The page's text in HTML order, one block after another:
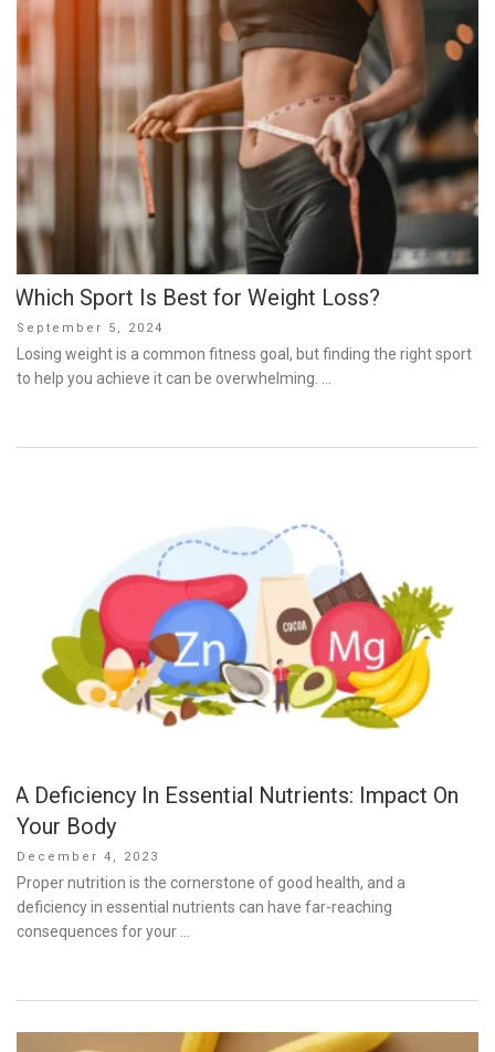
Which Sport Is Best for Weight Loss?
Posted
on
September 5, 2024
Losing weight is a common fitness goal, but finding the right sport
to help you achieve it can be overwhelming. …
A Deficiency In Essential Nutrients: Impact On
Your Body
Posted
on
December 4, 2023
Proper nutrition is the cornerstone of good health, and a
deficiency in essential nutrients can have far-reaching
consequences for your …